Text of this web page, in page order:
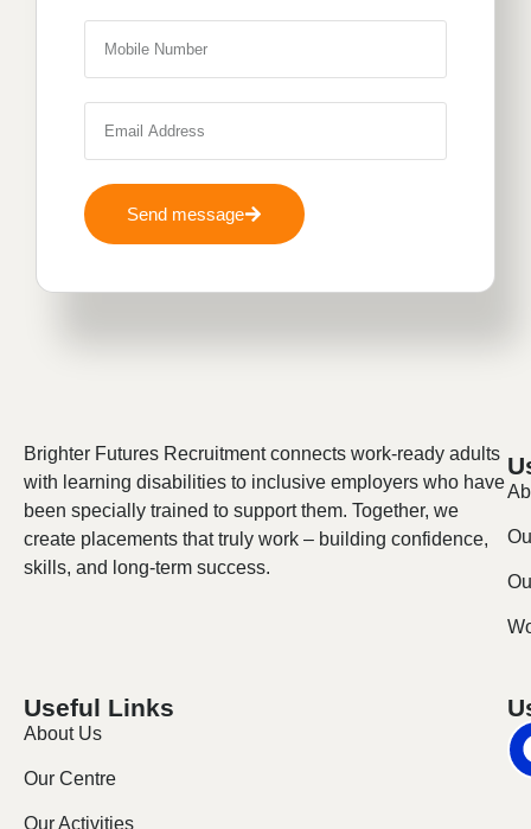
Send message
Brighter Futures Recruitment connects work-ready adults
with learning disabilities to inclusive employers who have
been specially trained to support them. Together, we
create placements that truly work – building confidence,
skills, and long-term success.
Useful Links
About Us
Our Centre
Our Activities